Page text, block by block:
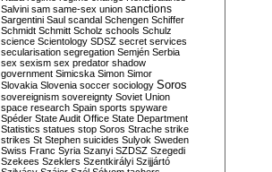
Salvini sam same-sex union sanctions
Sargentini Saul scandal Schengen Schiffer
Schmidt Schmitt Scholz schools Schulz
science Scientology SDSZ secret services
secularisation segregation Semjén Serbia
sex sexism sex predator shadow
government Simicska Simon Simor
Slovakia Slovenia soccer sociology Soros
sovereignism sovereignty Soviet Union
space research Spain sports spyware
Spéder State Audit Office State Department
Statistics statues stop Soros Strache strike
strikes St Stephen suicides Sulyok Sweden
Swiss Franc Syria Szanyi SZDSZ Szegedi
Szekees Szeklers Szentkirályi Szijjártó